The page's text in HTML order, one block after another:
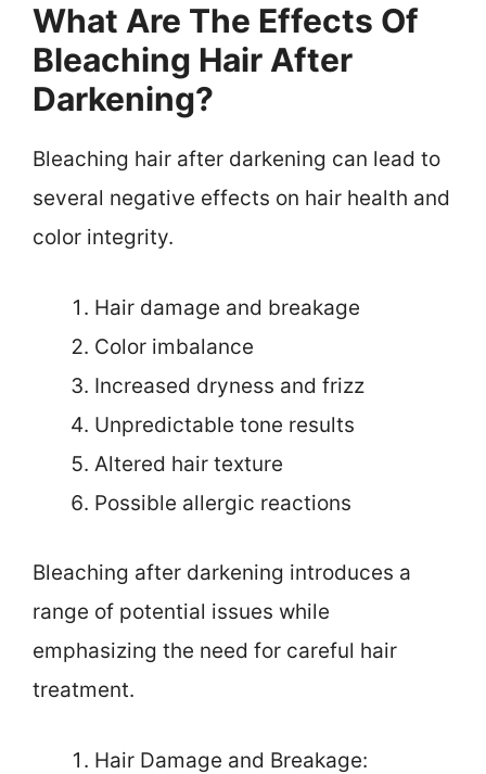
What Are The Effects Of
Bleaching Hair After
Darkening?
Bleaching hair after darkening can lead to
several negative effects on hair health and
color integrity.
Hair damage and breakage
Color imbalance
Increased dryness and frizz
Unpredictable tone results
Altered hair texture
Possible allergic reactions
Bleaching after darkening introduces a
range of potential issues while
emphasizing the need for careful hair
treatment.
Hair Damage and Breakage: